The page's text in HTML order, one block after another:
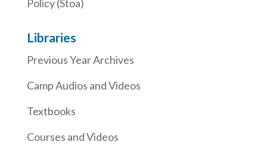
Policy (Stoa)
Libraries
Previous Year Archives
Camp Audios and Videos
Textbooks
Courses and Videos